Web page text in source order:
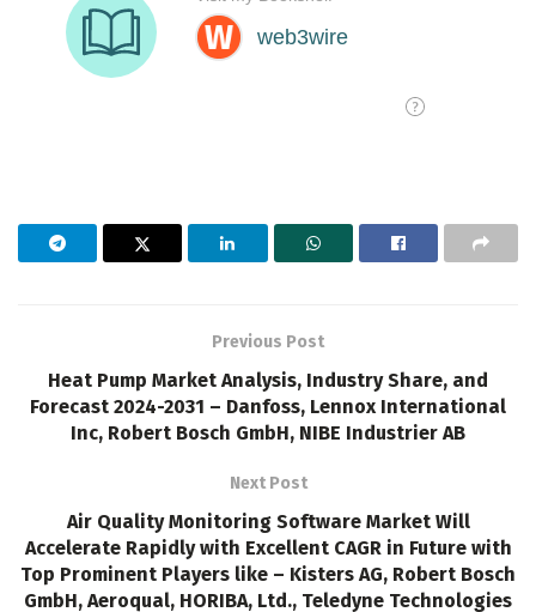
Previous Post
Heat Pump Market Analysis, Industry Share, and
Forecast 2024-2031 – Danfoss, Lennox International
Inc, Robert Bosch GmbH, NIBE Industrier AB
Next Post
Air Quality Monitoring Software Market Will
Accelerate Rapidly with Excellent CAGR in Future with
Top Prominent Players like – Kisters AG, Robert Bosch
GmbH, Aeroqual, HORIBA, Ltd., Teledyne Technologies